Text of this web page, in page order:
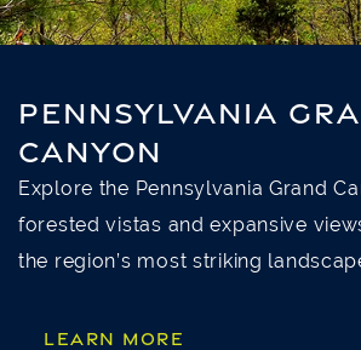
PENNSYLVANIA
CANYON
Explore the Pennsylvania Grand
forested vistas and expansive
the region’s most striking
LEARN MORE